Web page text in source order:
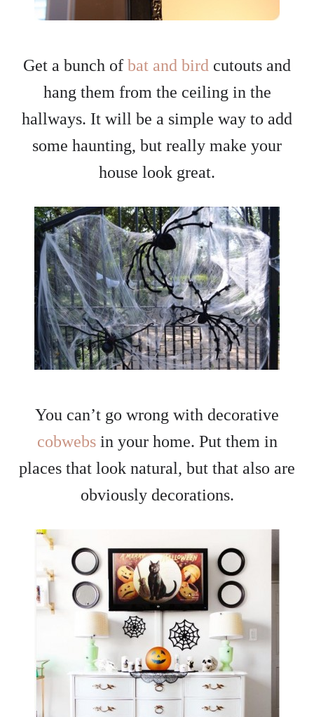
Get a bunch of bat and bird cutouts and
hang them from the ceiling in the
hallways. It will be a simple way to add
some haunting, but really make your
house look great.
You can’t go wrong with decorative
cobwebs in your home. Put them in
places that look natural, but that also are
obviously decorations.